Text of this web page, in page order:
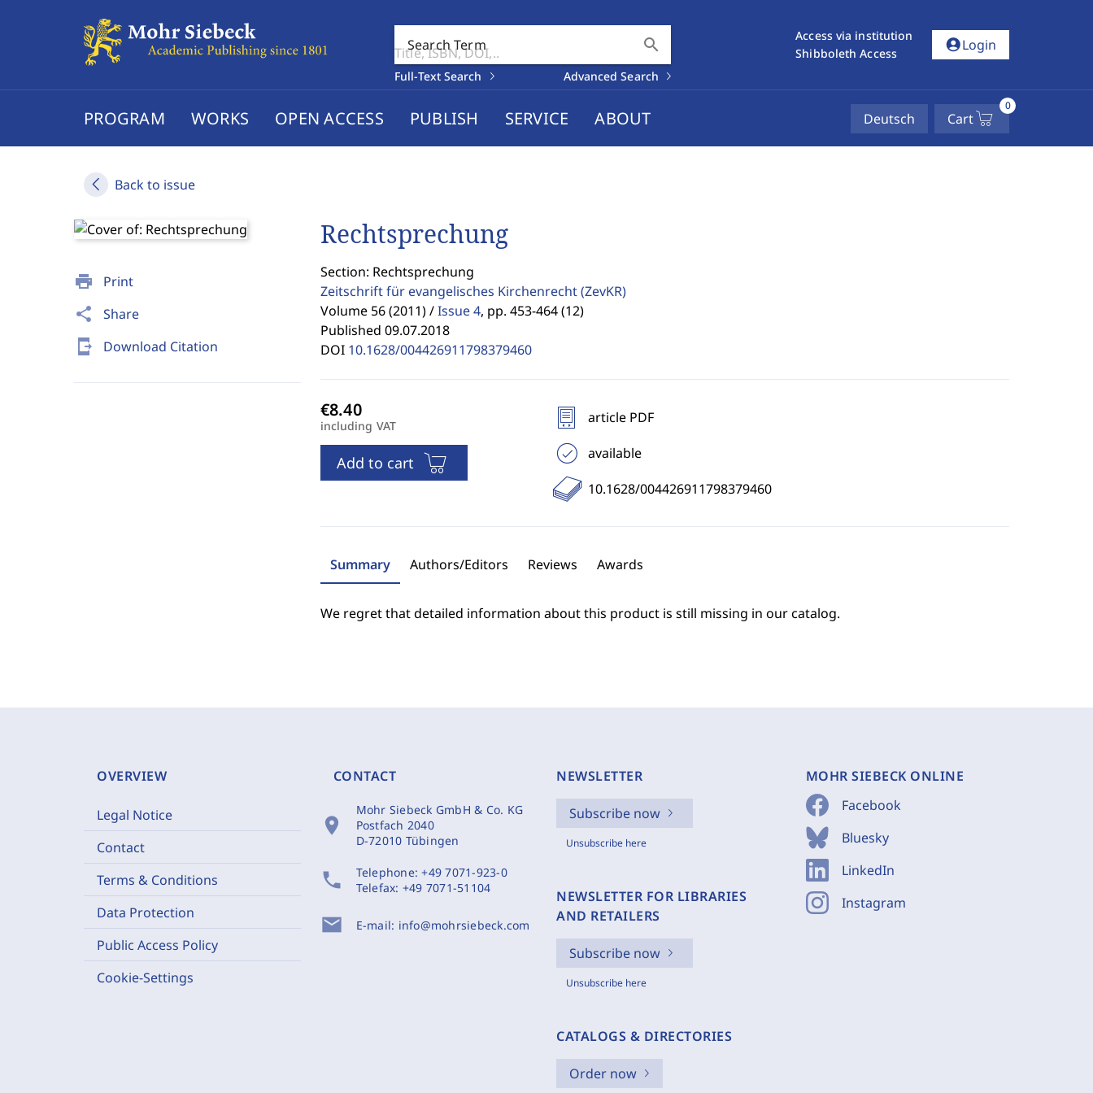
Search Term search
Full-Text Search Advanced Search
Access via institution
Shibboleth Access
account_circleLogin
PROGRAM WORKS OPEN ACCESS PUBLISH SERVICE ABOUT Deutsch Cart
0
Back to issue
print Print
share Share
send_to_mobile Download Citation
Rechtsprechung
Section: Rechtsprechung
Zeitschrift für evangelisches Kirchenrecht(ZevKR)
Volume 56 (2011) / Issue 4, pp. 453-464 (12)
Published 09.07.2018
DOI 10.1628/004426911798379460
including VAT
Add to cart
article PDF
available
10.1628/004426911798379460
Summary Authors/Editors Reviews Awards
We regret that detailed information about this product is still missing in our catalog.
OVERVIEW
Legal Notice
Contact
Terms & Conditions
Data Protection
Public Access Policy
Cookie-Settings
CONTACT
location_on
Mohr Siebeck GmbH & Co. KG
Postfach 2040
D-72010 Tübingen
phone Telephone:+49 7071-923-0
Telefax: +49 7071-51104
mail E-mail: info@mohrsiebeck.com
NEWSLETTER
Subscribe now
Unsubscribe here
NEWSLETTER FOR LIBRARIES
AND RETAILERS
Subscribe now
Unsubscribe here
CATALOGS & DIRECTORIES
Order now
MOHR SIEBECK ONLINE
Facebook
Bluesky
LinkedIn
Instagram